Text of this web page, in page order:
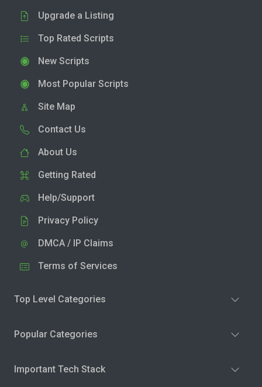
Upgrade a Listing
Top Rated Scripts
New Scripts
Most Popular Scripts
Site Map
Contact Us
About Us
Getting Rated
Help/Support
Privacy Policy
DMCA / IP Claims
Terms of Services
Top Level Categories
Popular Categories
Important Tech Stack